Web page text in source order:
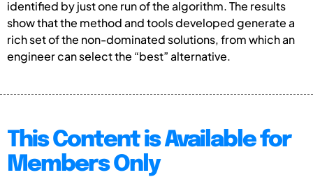
identified by just one run of the algorithm. The results
show that the method and tools developed generate a
rich set of the non-dominated solutions, from which an
engineer can select the “best” alternative.
This Content is Available for
Members Only